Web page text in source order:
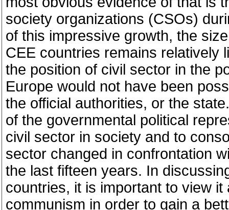
society organizations (CSOs)
of this impressive growth, the
CEE countries remains relatively
the position of civil sector in the
Europe would not have been
the official authorities, or the
of the governmental political
civil sector in society and to
sector changed in confrontation
the last fifteen years. In
countries, it is important to view
communism in order to gain a